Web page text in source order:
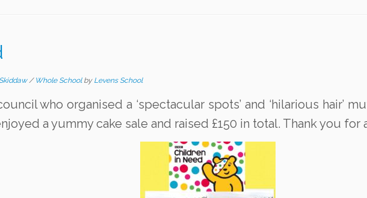
Skiddaw/ Whole School by Levens School
who organised a ‘spectacular spots’ and ‘hilarious hair’
a yummy cake sale and raised £150 in total. Thank you for